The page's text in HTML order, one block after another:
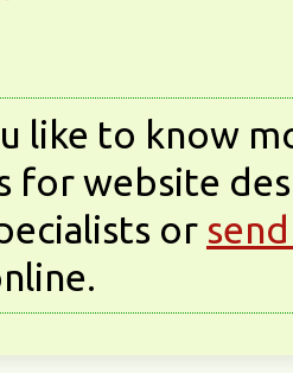
like to know
for website
or